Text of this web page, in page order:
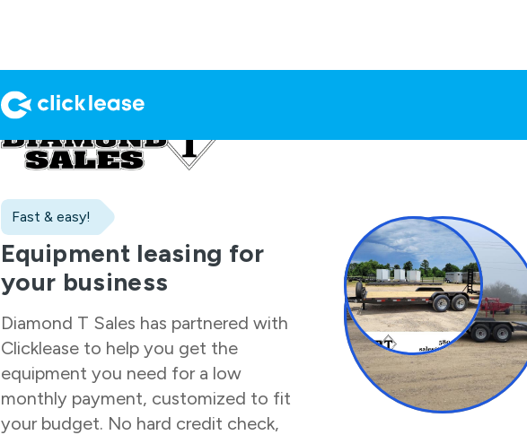
Fast & easy!
Equipment leasing for
your business
Diamond T Sales has partnered with
Clicklease to help you get the
equipment you need for a low
monthly payment, customized to fit
your budget. No hard credit check,